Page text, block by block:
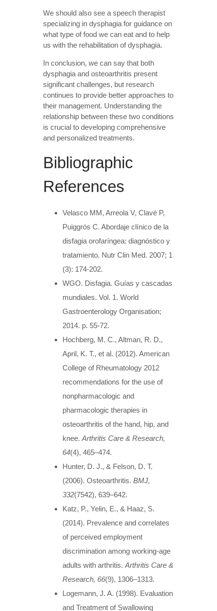
We should also see a speech therapist
specializing in dysphagia for guidance on
what type of food we can eat and to help
us with the rehabilitation of dysphagia.
In conclusion, we can say that both
dysphagia and osteoarthritis present
significant challenges, but research
continues to provide better approaches to
their management. Understanding the
relationship between these two conditions
is crucial to developing comprehensive
and personalized treatments.
Bibliographic
References
Velasco MM, Arreola V, Clavé P,
Puiggrós C. Abordaje clínico de la
disfagia orofaríngea: diagnóstico y
tratamiento. Nutr Clin Med. 2007; 1
(3): 174-202.
WGO. Disfagia. Guías y cascadas
mundiales. Vol. 1. World
Gastroenterology Organisation;
2014. p. 55-72.
Hochberg, M. C., Altman, R. D.,
April, K. T., et al. (2012). American
College of Rheumatology 2012
recommendations for the use of
nonpharmacologic and
pharmacologic therapies in
osteoarthritis of the hand, hip, and
knee. Arthritis Care & Research,
64(4), 465–474.
Hunter, D. J., & Felson, D. T.
(2006). Osteoarthritis. BMJ,
332(7542), 639–642.
Katz, P., Yelin, E., & Haaz, S.
(2014). Prevalence and correlates
of perceived employment
discrimination among working-age
adults with arthritis. Arthritis Care &
Research, 66(9), 1306–1313.
Logemann, J. A. (1998). Evaluation
and Treatment of Swallowing